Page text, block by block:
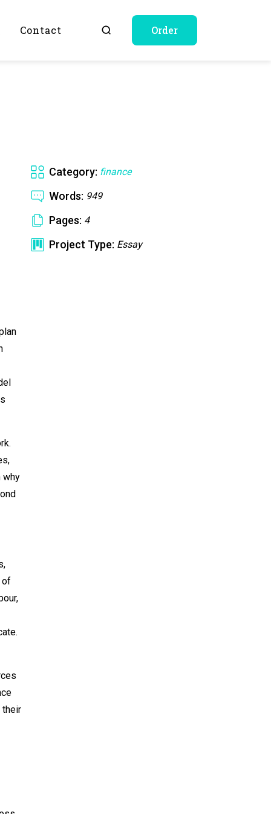
Contact Order
why
of
their
Category: finance
Words: 949
Pages: 4
Project Type: Essay